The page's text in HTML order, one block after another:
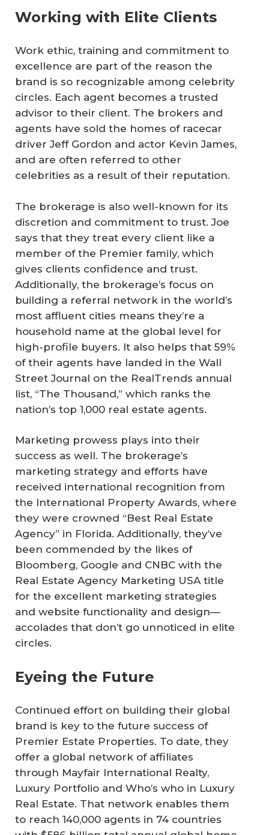
Working with Elite Clients
Work ethic, training and commitment to
excellence are part of the reason the
brand is so recognizable among celebrity
circles. Each agent becomes a trusted
advisor to their client. The brokers and
agents have sold the homes of racecar
driver Jeff Gordon and actor Kevin James,
and are often referred to other
celebrities as a result of their reputation.
The brokerage is also well-known for its
discretion and commitment to trust. Joe
says that they treat every client like a
member of the Premier family, which
gives clients confidence and trust.
Additionally, the brokerage’s focus on
building a referral network in the world’s
most affluent cities means they’re a
household name at the global level for
high-profile buyers. It also helps that 59%
of their agents have landed in the Wall
Street Journal on the RealTrends annual
list, “The Thousand,” which ranks the
nation’s top 1,000 real estate agents.
Marketing prowess plays into their
success as well. The brokerage’s
marketing strategy and efforts have
received international recognition from
the International Property Awards, where
they were crowned “Best Real Estate
Agency” in Florida. Additionally, they’ve
been commended by the likes of
Bloomberg, Google and CNBC with the
Real Estate Agency Marketing USA title
for the excellent marketing strategies
and website functionality and design—
accolades that don’t go unnoticed in elite
circles.
Eyeing the Future
Continued effort on building their global
brand is key to the future success of
Premier Estate Properties. To date, they
offer a global network of affiliates
through Mayfair International Realty,
Luxury Portfolio and Who’s who in Luxury
Real Estate. That network enables them
to reach 140,000 agents in 74 countries